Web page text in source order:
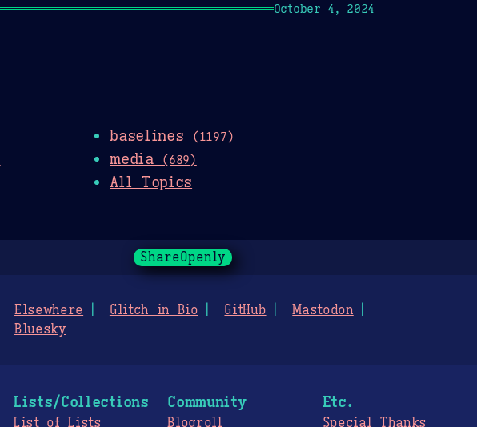
October 4, 2024
baselines (1197)
media (689)
All Topics
ShareOpenly
Elsewhere Glitch in Bio GitHub
Mastodon
Bluesky
Lists/Collections
List of Lists
Community
Blogroll
Etc.
Special Thanks